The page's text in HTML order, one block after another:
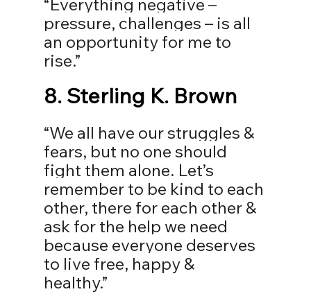
“Everything negative –
pressure, challenges – is all
an opportunity for me to
rise.”
8. Sterling K. Brown
“We all have our struggles &
fears, but no one should
fight them alone. Let’s
remember to be kind to each
other, there for each other &
ask for the help we need
because everyone deserves
to live free, happy &
healthy.”⠀